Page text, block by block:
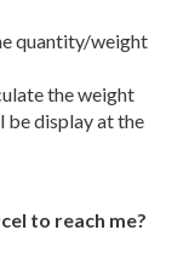
quantity/weight
the weight
be display at the
to reach me?